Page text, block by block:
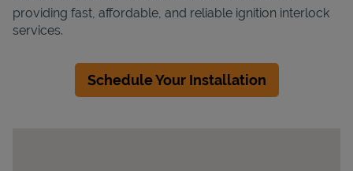
providing fast, affordable, and reliable ignition interlock
services.
Schedule Your Installation